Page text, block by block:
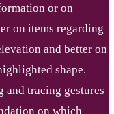
or on
on items regarding
and better on
shape.
tracing gestures
on which